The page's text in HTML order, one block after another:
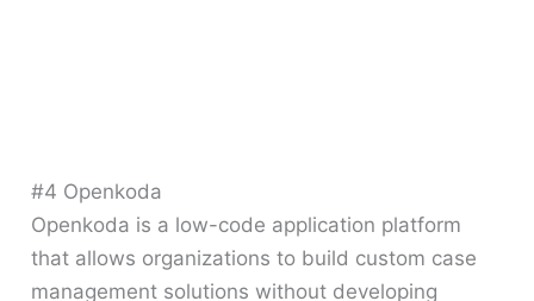
#4 Openkoda
Openkoda is a low-code application platform
that allows organizations to build custom case
management solutions without developing